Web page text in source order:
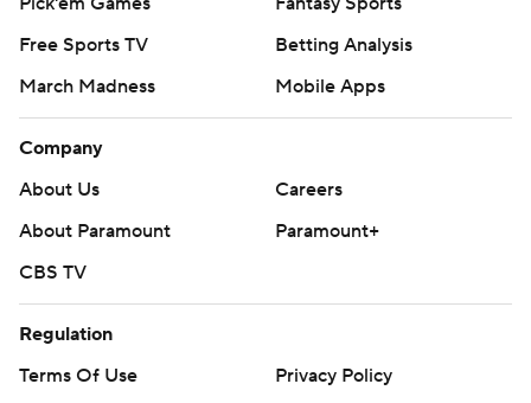
Free Sports TV
Betting Analysis
March Madness
Mobile Apps
Company
About Us
Careers
About Paramount
Paramount+
CBS TV
Regulation
Terms Of Use
Privacy Policy